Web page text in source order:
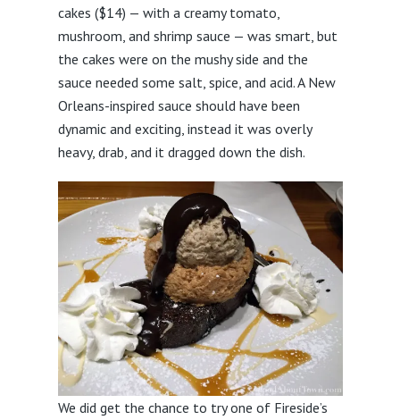
cakes ($14) — with a creamy tomato,
mushroom, and shrimp sauce — was smart, but
the cakes were on the mushy side and the
sauce needed some salt, spice, and acid. A New
Orleans-inspired sauce should have been
dynamic and exciting, instead it was overly
heavy, drab, and it dragged down the dish.
We did get the chance to try one of Fireside’s